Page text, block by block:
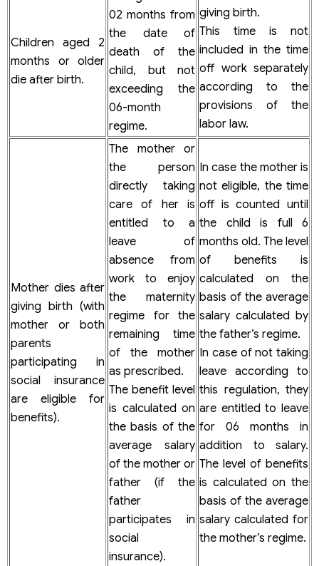
giving birth.
This time is not
included in the time
off work separately
according to the
provisions of the
labor law.
Children aged 2
months or older
die after birth.
02 months from
the date of
death of the
child, but not
exceeding the
06-month
regime.
Mother dies after
giving birth (with
mother or both
parents
participating in
social insurance
are eligible for
benefits).
The mother or
the person
directly taking
care of her is
entitled to a
leave of
absence from
work to enjoy
the maternity
regime for the
remaining time
of the mother
as prescribed.
The benefit level
is calculated on
the basis of the
average salary
of the mother or
father (if the
father
participates in
social
insurance).
In case the mother is
not eligible, the time
off is counted until
the child is full 6
months old. The level
of benefits is
calculated on the
basis of the average
salary calculated by
the father’s regime.
In case of not taking
leave according to
this regulation, they
are entitled to leave
for 06 months in
addition to salary.
The level of benefits
is calculated on the
basis of the average
salary calculated for
the mother’s regime.